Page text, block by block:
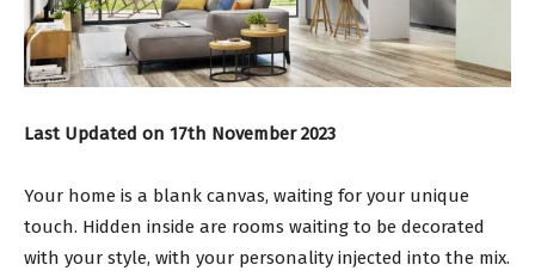
Last Updated on 17th November 2023
Your home is a blank canvas, waiting for your unique
touch. Hidden inside are rooms waiting to be decorated
with your style, with your personality injected into the mix.